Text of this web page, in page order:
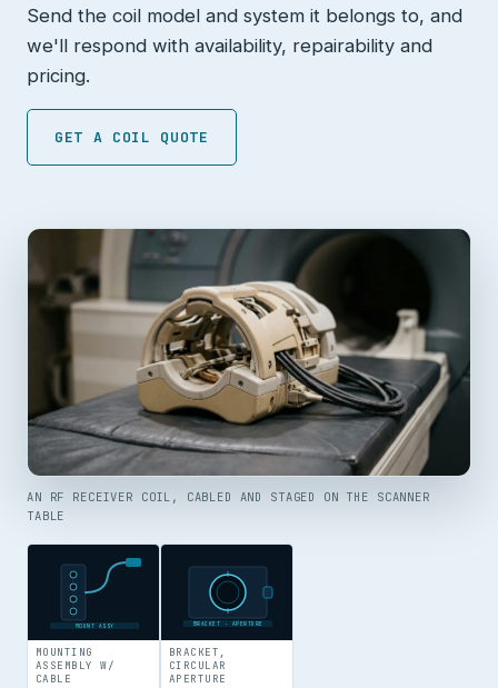
Send the coil model and system it belongs to, and
we'll respond with availability, repairability and
pricing.
GET A COIL QUOTE
AN RF RECEIVER COIL, CABLED AND STAGED ON THE SCANNER
TABLE
MOUNT ASSY
MOUNTING
ASSEMBLY W/
CABLE
BRACKET · APERTURE
BRACKET,
CIRCULAR
APERTURE